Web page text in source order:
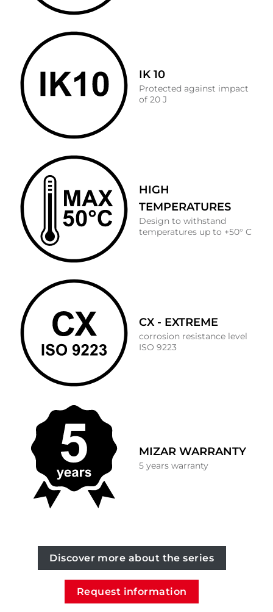
IK 10
Protected against impact
of 20 J
HIGH
TEMPERATURES
Design to withstand
temperatures up to +50° C
CX - EXTREME
corrosion resistance level
ISO 9223
MIZAR WARRANTY
5 years warranty
Discover more about the series
Request information